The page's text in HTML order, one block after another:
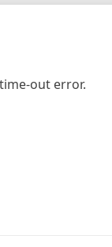
out error.